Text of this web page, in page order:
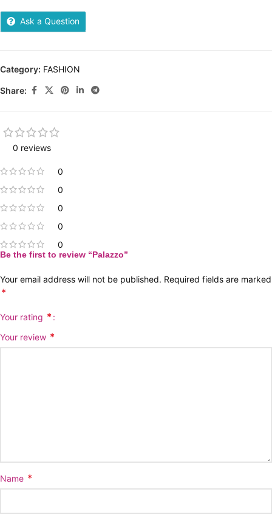
Ask a Question
Category: FASHION
Share:
0 reviews
0
0
0
0
0
Be the first to review “Palazzo”
Your email address will not be published. Required fields are marked
*
Your rating *
Your review *
Name *